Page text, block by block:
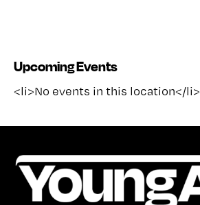
Upcoming Events
<li>No events in this location</li>